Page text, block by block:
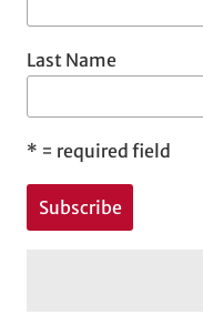
Last Name
* = required field